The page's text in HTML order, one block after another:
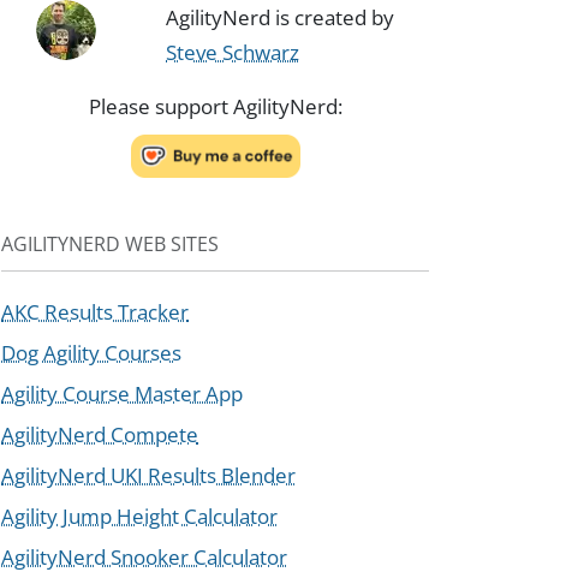
AgilityNerd is created by
Steve Schwarz
Please support AgilityNerd:
AGILITYNERD WEB SITES
AKC Results Tracker
Dog Agility Courses
Agility Course Master App
AgilityNerd Compete
AgilityNerd UKI Results Blender
Agility Jump Height Calculator
AgilityNerd Snooker Calculator